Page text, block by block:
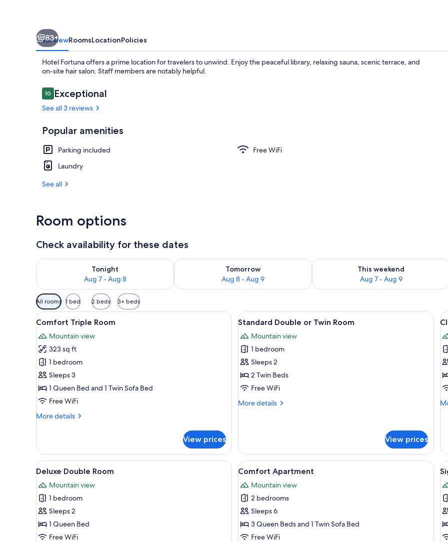
83+
OverviewRoomsLocationPolicies
Hotel Fortuna offers a prime location for travelers to unwind. Enjoy the peaceful library, relaxing sauna, scenic terrace, and
on-site hair salon. Staff members are notably helpful.
Reviews
1010 out of 10
Exceptional
See all 3 reviews
Popular amenities
Parking included
Free WiFi
Laundry
See all
Room options
Check availability for these dates
Tonight
Aug 7 - Aug 8
Check availability for tonight Aug 7 - Aug 8
Tomorrow
Aug 8 - Aug 9
Check availability for tomorrow Aug 8 - Aug 9
This weekend
Aug 7 - Aug 9
Check availability for this weekend
Available
filters
for
All rooms 1 bed 2 beds 3+ beds
View
all
photos
for
Comfort
Triple
Room
A hotel room with a large bed, a television, a desk, and a chair.
7
Comfort Triple Room
Mountain view
323 sq ft
1 bedroom
Sleeps 3
1 Queen Bed and 1 Twin Sofa Bed
Free WiFi
More details
More
Triple
Room
View prices
View
all
photos
for
Standard
Double
or
Room
A wooden-paneled room with a bed,
4
Standard Double or Twin Room
Mountain view
1 bedroom
Sleeps 2
2 Twin Beds
Free WiFi
More details
More
or
Twin
Room
View prices
View
all
photos
for
Deluxe
Double
Room
A bedroom with a bed, a TV, a stone wall, a wooden desk, and a large mirror.
5
Deluxe Double Room
Mountain view
1 bedroom
Sleeps 2
1 Queen Bed
Free WiFi
View
all
photos
for
Comfort
Apartment
A cozy kitchen with wooden beams,
9
Comfort Apartment
Mountain view
2 bedrooms
Sleeps 6
3 Queen Beds and 1 Twin Sofa Bed
Free WiFi